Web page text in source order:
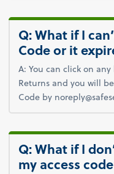
Q: What if I
Code or it
A: You can click on
Returns and you will
Code by
Q: What if I
my access